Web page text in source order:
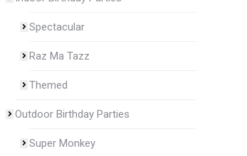
Spectacular
Raz Ma Tazz
Themed
Outdoor Birthday Parties
Super Monkey